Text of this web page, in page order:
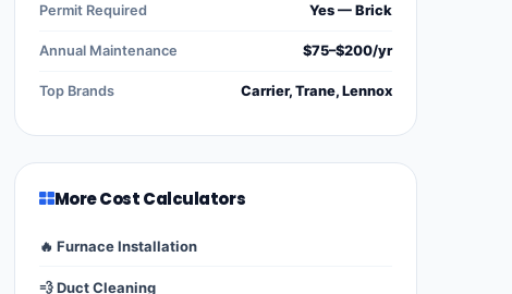
Permit Required Yes — Brick
Annual Maintenance $75–$200/yr
Top Brands Carrier, Trane, Lennox
More Cost Calculators
🔥 Furnace Installation
💨 Duct Cleaning